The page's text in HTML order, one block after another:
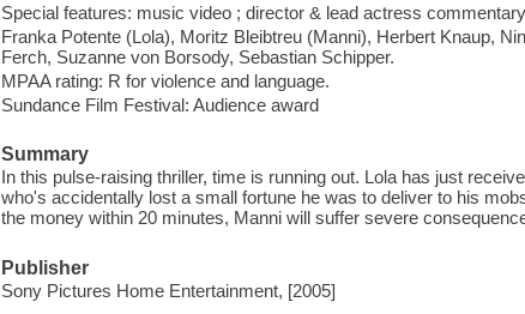
Special features: music video ; director & lead actress
Franka Potente (Lola), Moritz Bleibtreu (Manni), Herbert Knaup,
Ferch, Suzanne von Borsody, Sebastian Schipper.
MPAA rating: R for violence and language.
Sundance Film Festival: Audience award
Summary
In this pulse-raising thriller, time is running out. Lola has just
who's accidentally lost a small fortune he was to deliver to his
the money within 20 minutes, Manni will suffer severe
Publisher
Sony Pictures Home Entertainment, [2005]